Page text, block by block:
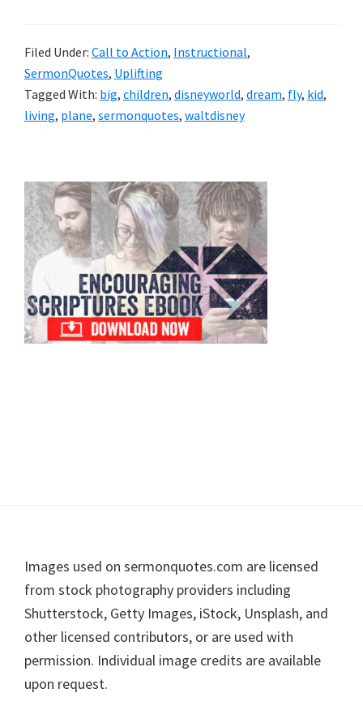
Filed Under: Call to Action, Instructional,
SermonQuotes, Uplifting
Tagged With: big, children, disneyworld, dream, fly, kid,
living, plane, sermonquotes, waltdisney
Primary
Sidebar
Footer
Images used on sermonquotes.com are licensed
from stock photography providers including
Shutterstock, Getty Images, iStock, Unsplash, and
other licensed contributors, or are used with
permission. Individual image credits are available
upon request.